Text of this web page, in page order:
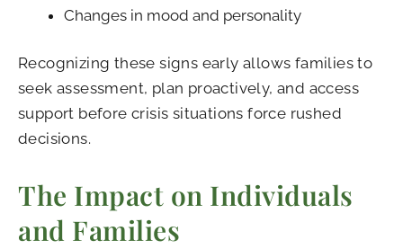
Changes in mood and personality
Recognizing these signs early allows families to
seek assessment, plan proactively, and access
support before crisis situations force rushed
decisions.
The Impact on Individuals
and Families